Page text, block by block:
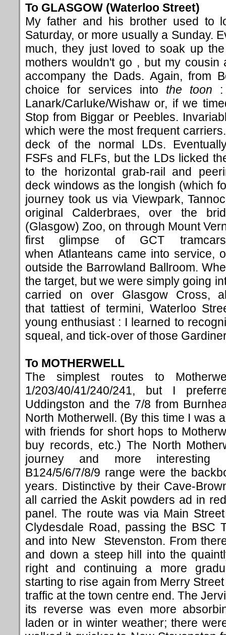
To GLASGOW (Waterloo Street)
My father and his brother used to
Saturday, or more usually a Sunday.
much, they just loved to soak up
mothers wouldn't go , but my
accompany the Dads. Again, from
choice for services into the toon :
Lanark/Carluke/Wishaw or, if we
Stop from Biggar or Peebles.
which were the most frequent
deck of the normal LDs.
FSFs and FLFs, but the LDs licked
to the horizontal grab-rail and
deck windows as the longish (which
journey took us via Viewpark,
original Calderbraes, over the
(Glasgow) Zoo, on through Mount
first glimpse of GCT
when Atlanteans came into service,
outside the Barrowland Ballroom.
the target, but we were simply going
carried on over Glasgow Cross,
that tattiest of termini, Waterloo
young enthusiast : I learned to
squeal, and tick-over of those
To MOTHERWELL
The simplest routes to
1/203/40/41/240/241, but I
Uddingston and the 7/8 from
North Motherwell. (By this time I was
with friends for short hops to
buy records, etc.) The North
journey and more
B124/5/6/7/8/9 range were the
years. Distinctive by their Cave-
all carried the Askit powders ad in
panel. The route was via Main
Clydesdale Road, passing the BSC
and into New Stevenston. From
and down a steep hill into the
right and continuing a more
starting to rise again from Merry
traffic at the town centre end. The
its reverse was even more
laden or in winter weather; there